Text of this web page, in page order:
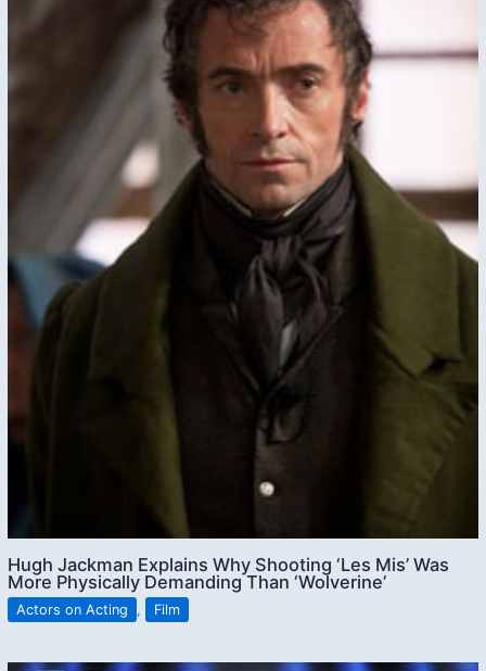
Hugh Jackman Explains Why Shooting ‘Les Mis’ Was
More Physically Demanding Than ‘Wolverine’
Actors on Acting , Film